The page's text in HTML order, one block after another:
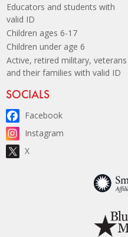
Educators and students with
valid ID
Children ages 6-17
Children under age 6
Active, retired military, veterans
and their families with valid ID
Site Footer
SOCIALS
Facebook
Instagram
X